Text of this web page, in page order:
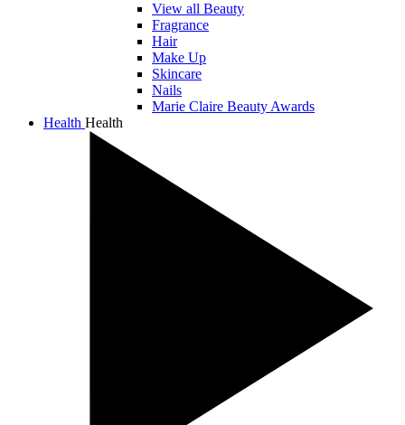
View all Beauty
Fragrance
Hair
Make Up
Skincare
Nails
Marie Claire Beauty Awards
Health Health